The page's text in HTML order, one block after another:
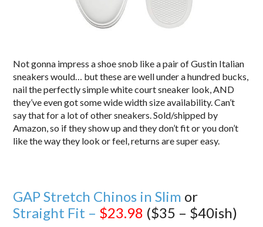
Not gonna impress a shoe snob like a pair of Gustin Italian
sneakers would… but these are well under a hundred bucks,
nail the perfectly simple white court sneaker look, AND
they’ve even got some wide width size availability. Can’t
say that for a lot of other sneakers. Sold/shipped by
Amazon, so if they show up and they don’t fit or you don’t
like the way they look or feel, returns are super easy.
GAP Stretch Chinos in Slim or
Straight Fit – $23.98 ($35 – $40ish)